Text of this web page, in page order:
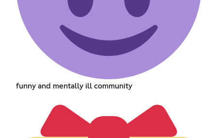
funny and mentally ill community